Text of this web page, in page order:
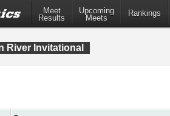
Meet
Results
Upcoming
Meets
Rankings
River Invitational